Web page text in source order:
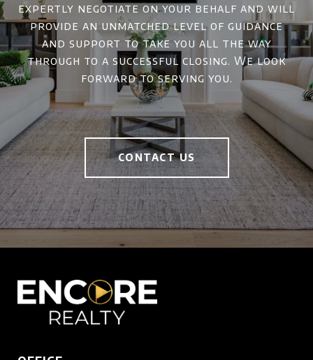
expertly negotiate on your behalf and will
provide an unmatched level of guidance
and support to take you all the way
through to a successful closing. We look
forward to serving you.
CONTACT US